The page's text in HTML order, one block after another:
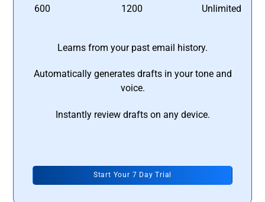
600 1200 Unlimited
Learns from your past email history.
Automatically generates drafts in your tone and
voice.
Instantly review drafts on any device.
Start Your 7 Day Trial